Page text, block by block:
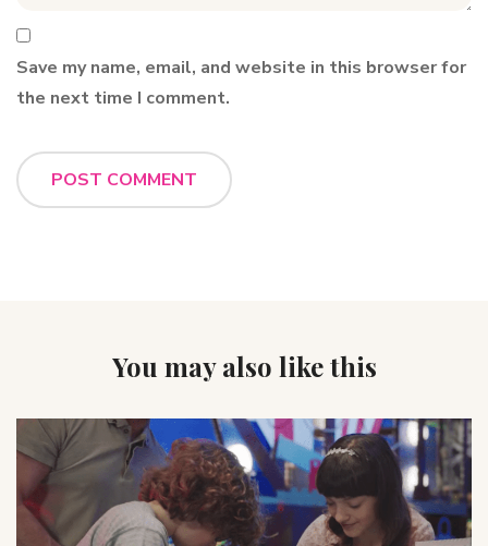
Save my name, email, and website in this browser for
the next time I comment.
You may also like this